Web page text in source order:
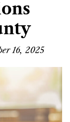
16, 2025